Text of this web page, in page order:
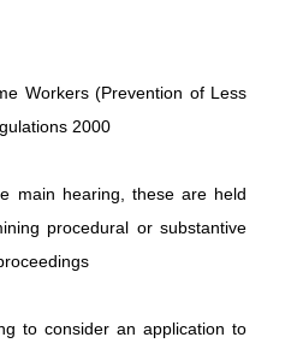
Workers (Prevention of Less
2000
main hearing, these are held
procedural or substantive
to consider an application to